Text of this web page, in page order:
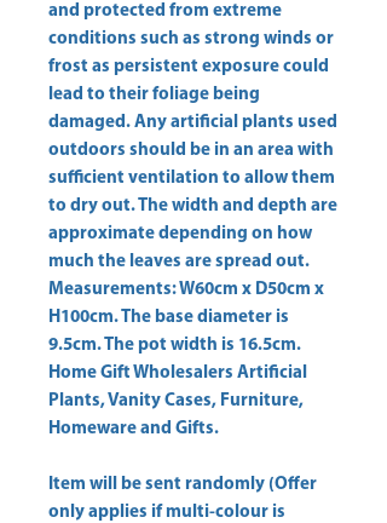
and protected from extreme
conditions such as strong winds or
frost as persistent exposure could
lead to their foliage being
damaged. Any artificial plants used
outdoors should be in an area with
sufficient ventilation to allow them
to dry out. The width and depth are
approximate depending on how
much the leaves are spread out.
Measurements: W60cm x D50cm x
H100cm. The base diameter is
Home Gift Wholesalers Artificial
Plants, Vanity Cases, Furniture,
Homeware and Gifts.
Item will be sent randomly (Offer
only applies if multi-colour is